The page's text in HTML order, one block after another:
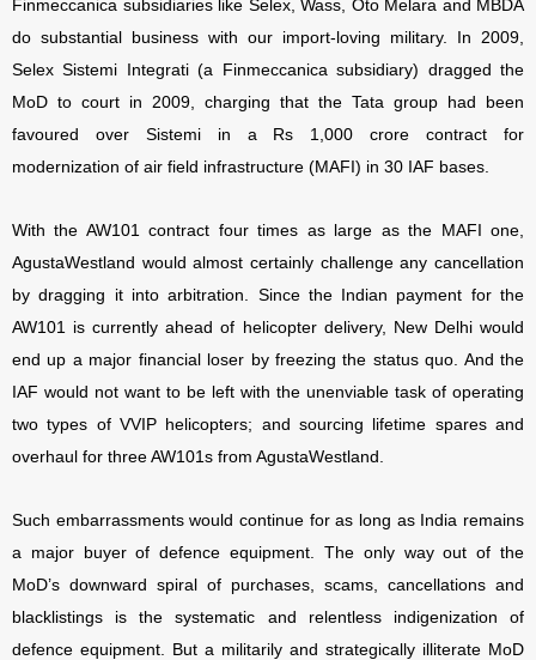
Finmeccanica subsidiaries like Selex, Wass, Oto Melara and MBDA
do substantial business with our import-loving military. In 2009,
Selex Sistemi Integrati (a Finmeccanica subsidiary) dragged the
MoD to court in 2009, charging that the Tata group had been
favoured over Sistemi in a Rs 1,000 crore contract for
modernization of air field infrastructure (MAFI) in 30 IAF bases.
With the AW101 contract four times as large as the MAFI one,
AgustaWestland would almost certainly challenge any cancellation
by dragging it into arbitration. Since the Indian payment for the
AW101 is currently ahead of helicopter delivery, New Delhi would
end up a major financial loser by freezing the status quo. And the
IAF would not want to be left with the unenviable task of operating
two types of VVIP helicopters; and sourcing lifetime spares and
overhaul for three AW101s from AgustaWestland.
Such embarrassments would continue for as long as India remains
a major buyer of defence equipment. The only way out of the
MoD’s downward spiral of purchases, scams, cancellations and
blacklistings is the systematic and relentless indigenization of
defence equipment. But a militarily and strategically illiterate MoD